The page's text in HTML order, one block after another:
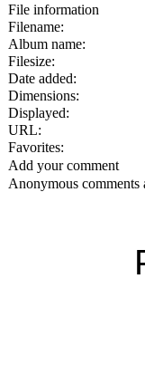
File information
Filename:
Album name:
Filesize:
Date added:
Dimensions:
Displayed:
URL:
Favorites:
Add your comment
Anonymous comments